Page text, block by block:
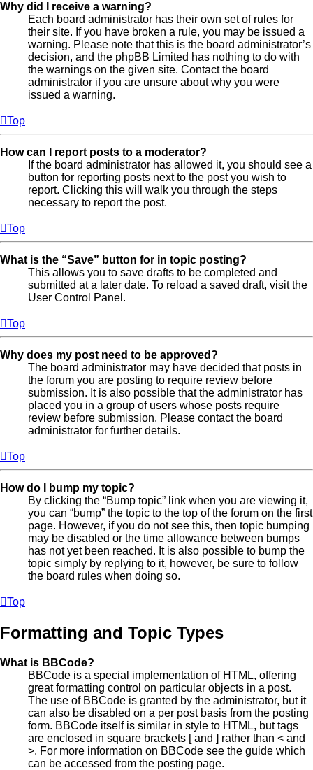
Why did I receive a warning?
Each board administrator has their own set of rules for
their site. If you have broken a rule, you may be issued a
warning. Please note that this is the board administrator’s
decision, and the phpBB Limited has nothing to do with
the warnings on the given site. Contact the board
administrator if you are unsure about why you were
issued a warning.
Top
How can I report posts to a moderator?
If the board administrator has allowed it, you should see a
button for reporting posts next to the post you wish to
report. Clicking this will walk you through the steps
necessary to report the post.
Top
What is the “Save” button for in topic posting?
This allows you to save drafts to be completed and
submitted at a later date. To reload a saved draft, visit the
User Control Panel.
Top
Why does my post need to be approved?
The board administrator may have decided that posts in
the forum you are posting to require review before
submission. It is also possible that the administrator has
placed you in a group of users whose posts require
review before submission. Please contact the board
administrator for further details.
Top
How do I bump my topic?
By clicking the “Bump topic” link when you are viewing it,
you can “bump” the topic to the top of the forum on the first
page. However, if you do not see this, then topic bumping
may be disabled or the time allowance between bumps
has not yet been reached. It is also possible to bump the
topic simply by replying to it, however, be sure to follow
the board rules when doing so.
Top
Formatting and Topic Types
What is BBCode?
BBCode is a special implementation of HTML, offering
great formatting control on particular objects in a post.
The use of BBCode is granted by the administrator, but it
can also be disabled on a per post basis from the posting
form. BBCode itself is similar in style to HTML, but tags
are enclosed in square brackets [ and ] rather than < and
>. For more information on BBCode see the guide which
can be accessed from the posting page.